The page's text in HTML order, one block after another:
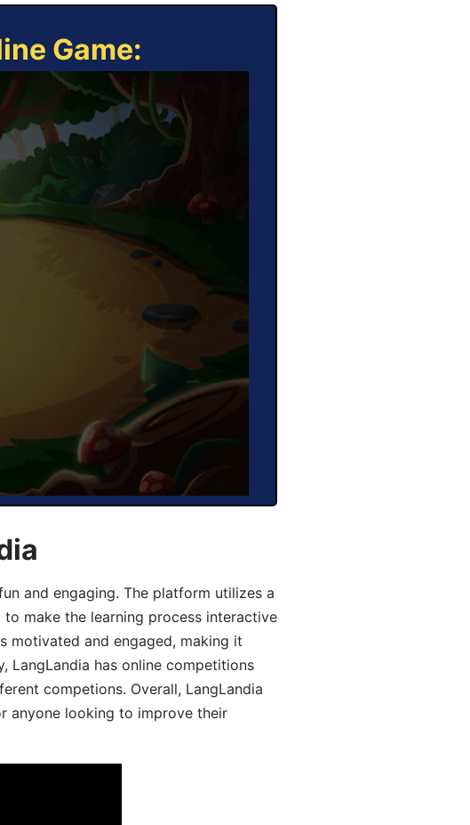
Game:
and engaging. The platform utilizes a
make the learning process interactive
motivated and engaged, making it
LangLandia has online competitions
competions. Overall, LangLandia
anyone looking to improve their